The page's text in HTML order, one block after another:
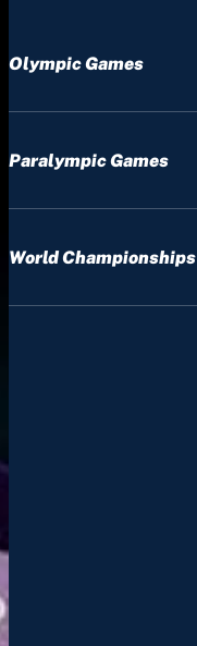
Olympic Games
Paralympic Games
World Championships